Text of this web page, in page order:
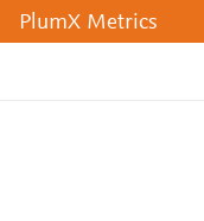
PlumX Metrics